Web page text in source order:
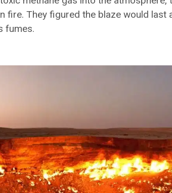
fire. They figured the blaze would
fumes.